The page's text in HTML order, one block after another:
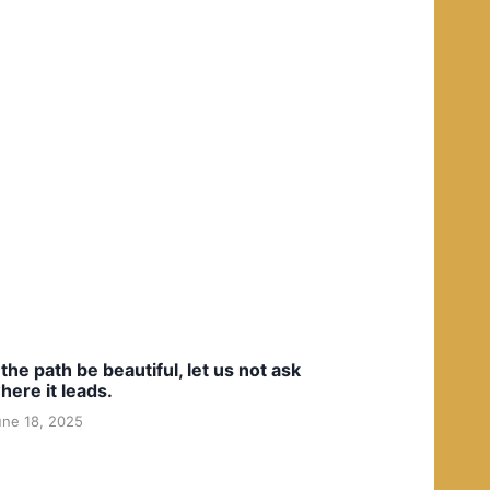
path be beautiful, let us not ask
it leads.
18, 2025